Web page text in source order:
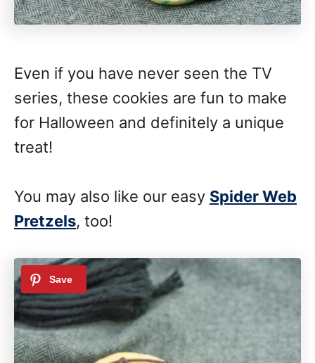
Even if you have never seen the TV
series, these cookies are fun to make
for Halloween and definitely a unique
treat!
You may also like our easy Spider Web
Pretzels, too!